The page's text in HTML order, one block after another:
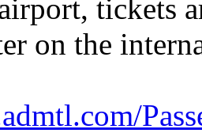
tickets
on the